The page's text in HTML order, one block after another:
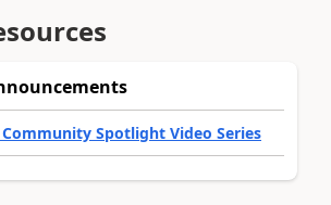
Spotlight Video Series